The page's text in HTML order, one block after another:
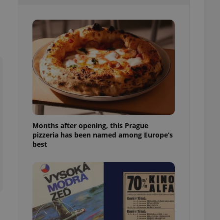
Months after opening, this Prague
pizzeria has been named among Europe’s
best
purpose identifier
number, how it is
but a good
long-term sign-ins
maintain access
unnecessary
- which is a
service. This
generated
in a site and
as real time